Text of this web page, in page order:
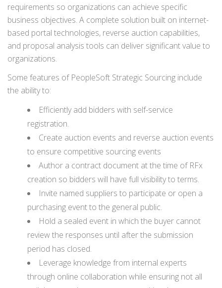
requirements so organizations can achieve specific
business objectives. A complete solution built on internet-
based portal technologies, reverse auction capabilities,
and proposal analysis tools can deliver significant value to
organizations.
Some features of PeopleSoft Strategic Sourcing include
the ability to:
Efficiently add bidders with self-service
registration.
Create auction events and reverse auction events
to ensure competitive sourcing events
Author a contract document at the time of RFx
creation so bidders will have full visibility to terms.
Invite named suppliers to participate or open a
purchasing event to the general public.
Hold a sealed event in which the buyer cannot
review the responses until after the submission
period has closed.
Leverage knowledge from internal experts
through online collaboration while ensuring not all